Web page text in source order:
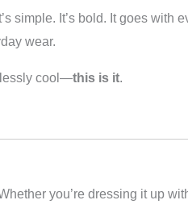
simple. It’s bold. It goes with
wear.
cool—this is it.
you’re dressing it up